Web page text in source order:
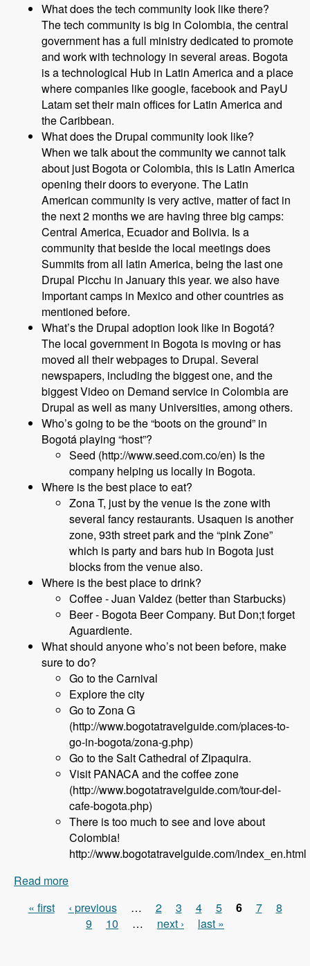
What does the tech community look like there?
The tech community is big in Colombia, the central
government has a full ministry dedicated to promote
and work with technology in several areas. Bogota
is a technological Hub in Latin America and a place
where companies like google, facebook and PayU
Latam set their main offices for Latin America and
the Caribbean.
What does the Drupal community look like?
When we talk about the community we cannot talk
about just Bogota or Colombia, this is Latin America
opening their doors to everyone. The Latin
American community is very active, matter of fact in
the next 2 months we are having three big camps:
Central America, Ecuador and Bolivia. Is a
community that beside the local meetings does
Summits from all latin America, being the last one
Drupal Picchu in January this year. we also have
Important camps in Mexico and other countries as
mentioned before.
What’s the Drupal adoption look like in Bogotá?
The local government in Bogota is moving or has
moved all their webpages to Drupal. Several
newspapers, including the biggest one, and the
biggest Video on Demand service in Colombia are
Drupal as well as many Universities, among others.
Who’s going to be the “boots on the ground” in
Bogotá playing “host”?
Seed (http://www.seed.com.co/en) Is the
company helping us locally in Bogota.
Where is the best place to eat?
Zona T, just by the venue is the zone with
several fancy restaurants. Usaquen is another
zone, 93th street park and the “pink Zone”
which is party and bars hub in Bogota just
blocks from the venue also.
Where is the best place to drink?
Coffee - Juan Valdez (better than Starbucks)
Beer - Bogota Beer Company. But Don;t forget
Aguardiente.
What should anyone who’s not been before, make
sure to do?
Go to the Carnival
Explore the city
Go to Zona G
(http://www.bogotatravelguide.com/places-to-
go-in-bogota/zona-g.php)
Go to the Salt Cathedral of Zipaquira.
Visit PANACA and the coffee zone
(http://www.bogotatravelguide.com/tour-del-
cafe-bogota.php)
There is too much to see and love about
Colombia!
http://www.bogotatravelguide.com/index_en.html
Read more
Pages
« first ‹ previous … 2 3 4 5 6 7
8
9
10 … next › last »